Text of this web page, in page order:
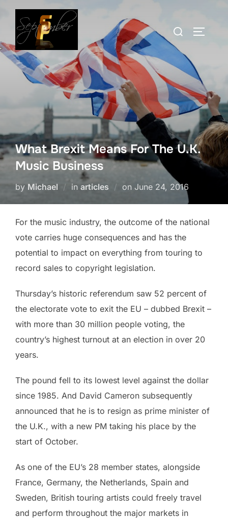
Skip
content
Search
for:
What Brexit Means For The U.K.
Music Business
by Michael in articles on Posted
June 24, 2016
For the music industry, the outcome of the national
vote carries huge consequences and has the
potential to impact on everything from touring to
record sales to copyright legislation.
Thursday’s historic referendum saw 52 percent of
the electorate vote to exit the EU – dubbed Brexit –
with more than 30 million people voting, the
country’s highest turnout at an election in over 20
years.
The pound fell to its lowest level against the dollar
since 1985. And David Cameron subsequently
announced that he is to resign as prime minister of
the U.K., with a new PM taking his place by the
start of October.
As one of the EU’s 28 member states, alongside
France, Germany, the Netherlands, Spain and
Sweden, British touring artists could freely travel
and perform throughout the major markets in